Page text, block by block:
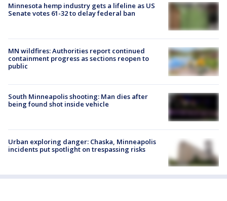
Minnesota hemp industry gets a lifeline as US
Senate votes 61-32 to delay federal ban
MN wildfires: Authorities report continued
containment progress as sections reopen to
public
South Minneapolis shooting: Man dies after
being found shot inside vehicle
Urban exploring danger: Chaska, Minneapolis
incidents put spotlight on trespassing risks